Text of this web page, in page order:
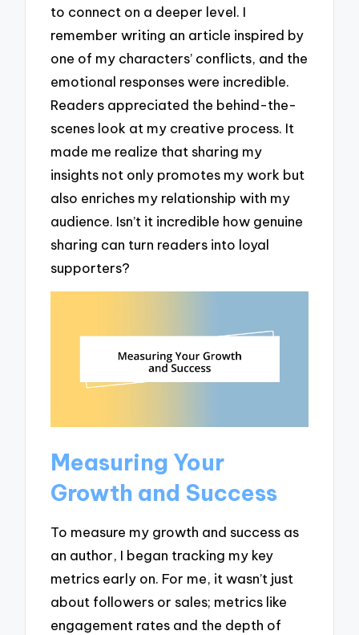
to connect on a deeper level. I
remember writing an article inspired by
one of my characters’ conflicts, and the
emotional responses were incredible.
Readers appreciated the behind-the-
scenes look at my creative process. It
made me realize that sharing my
insights not only promotes my work but
also enriches my relationship with my
audience. Isn’t it incredible how genuine
sharing can turn readers into loyal
supporters?
Measuring Your
Growth and Success
To measure my growth and success as
an author, I began tracking my key
metrics early on. For me, it wasn’t just
about followers or sales; metrics like
engagement rates and the depth of